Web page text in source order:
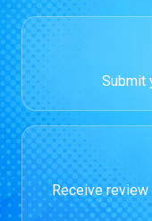
Submit
Receive